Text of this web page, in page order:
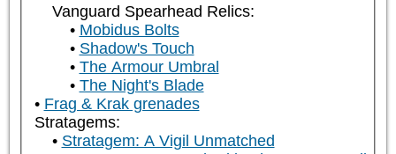
Vanguard Spearhead Relics:
Mobidus Bolts
Shadow's Touch
The Armour Umbral
The Night's Blade
Frag & Krak grenades
Stratagems:
Stratagem: A Vigil Unmatched